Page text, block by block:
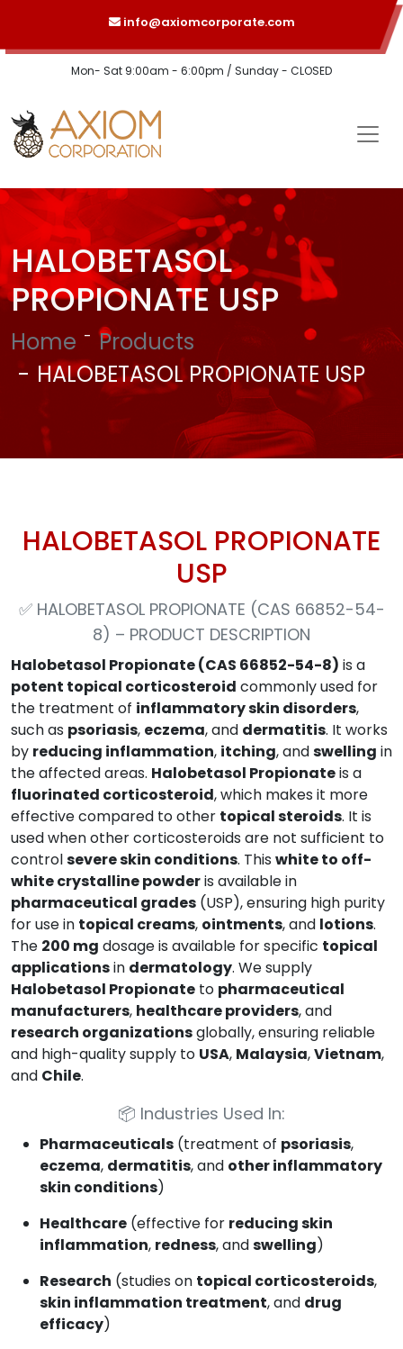
info@axiomcorporate.com
Mon- Sat 9:00am - 6:00pm / Sunday - CLOSED
HALOBETASOL
PROPIONATE USP
Home
Products
HALOBETASOL PROPIONATE USP
HALOBETASOL PROPIONATE
USP
✅ HALOBETASOL PROPIONATE (CAS 66852-54-
8) – PRODUCT DESCRIPTION
Halobetasol Propionate (CAS 66852-54-8) is a
potent topical corticosteroid commonly used for
the treatment of inflammatory skin disorders,
such as psoriasis, eczema, and dermatitis. It works
by reducing inflammation, itching, andswelling in
the affected areas. Halobetasol Propionateis a
fluorinated corticosteroid, which makes it more
effective compared to other topical steroids. It is
used when other corticosteroids are not sufficient to
controlsevere skin conditions. This white to off-
white crystalline powderis available in
pharmaceutical grades (USP), ensuring high purity
for use in topical creams, ointments, and lotions.
The 200 mg dosage is available for specific topical
applicationsin dermatology. We supply
Halobetasol Propionate to pharmaceutical
manufacturers, healthcare providers, and
research organizationsglobally, ensuring reliable
and high-quality supply to USA, Malaysia,Vietnam,
and Chile.
📦 Industries Used In:
Pharmaceuticals (treatment of psoriasis,
eczema, dermatitis, and other inflammatory
skin conditions)
Healthcare (effective for reducing skin
inflammation, redness, andswelling)
Research (studies on topical corticosteroids,
skin inflammation treatment, and drug
efficacy)